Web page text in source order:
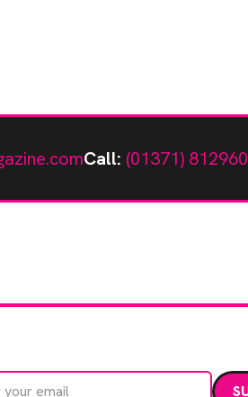
Call: (01371) 812960
Email address